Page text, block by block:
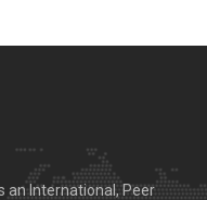
an International, Peer